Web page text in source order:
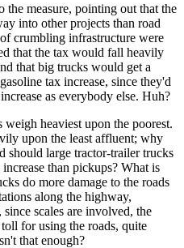
the measure, pointing out that the
into other projects than road
crumbling infrastructure were
that the tax would fall heavily
that big trucks would get a
tax increase, since they'd
as everybody else. Huh?
heaviest upon the poorest.
upon the least affluent; why
should large tractor-trailer trucks
than pickups? What is
do more damage to the roads
along the highway,
scales are involved, the
for using the roads, quite
that enough?